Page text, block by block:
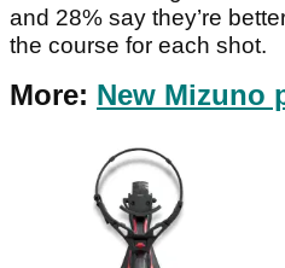
and 28% say they’re
the course for each shot.
More: New Mizuno